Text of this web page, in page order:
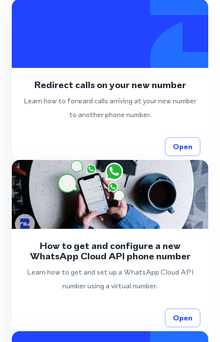
Redirect calls on your new number
Learn how to forward calls arriving at your new number
to another phone number.
Open
How to get and configure a new
WhatsApp Cloud API phone number
Learn how to get and set up a WhatsApp Cloud API
number using a virtual number.
Open